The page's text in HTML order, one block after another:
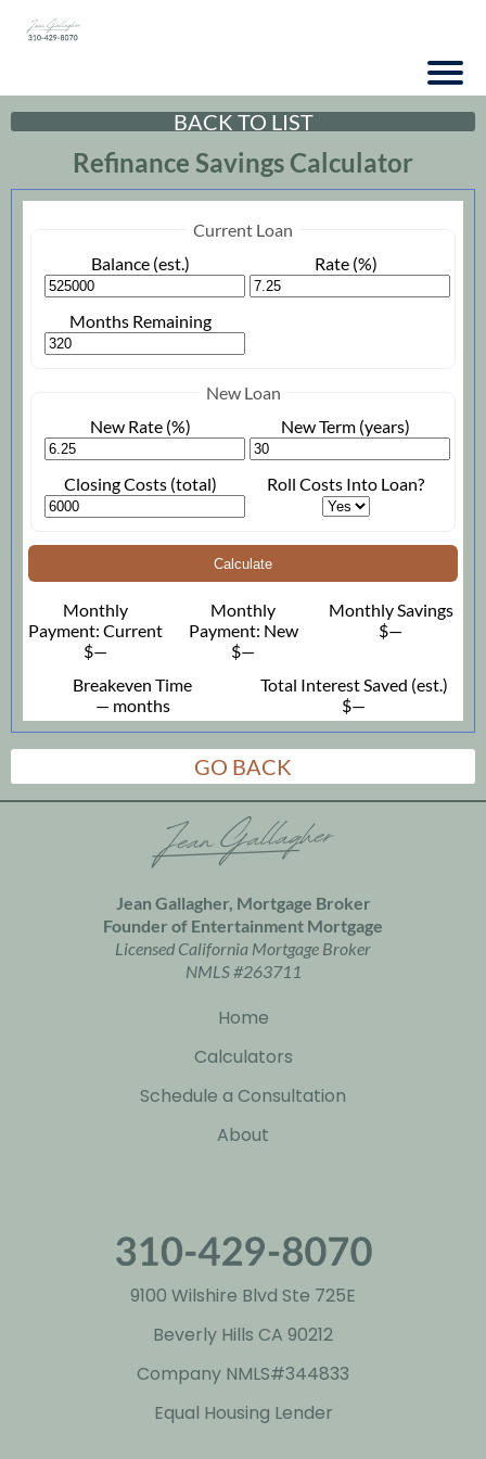
BACK TO LIST
Refinance Savings Calculator
Current Loan
Balance (est.)
Rate (%)
Months Remaining
New Loan
New Rate (%)
New Term (years)
Closing Costs (total) Roll Costs Into Loan?
Calculate
Monthly
Payment: Current
$—
Monthly
Payment: New
$—
Monthly Savings
$—
Breakeven Time
— months
Total Interest Saved (est.)
$—
GO BACK
Jean Gallagher, Mortgage Broker
Founder of Entertainment Mortgage
Licensed California Mortgage Broker
NMLS #263711
Home
Calculators
Schedule a Consultation
About
9100 Wilshire Blvd Ste 725E
Beverly Hills CA 90212
Company NMLS#344833
Equal Housing Lender